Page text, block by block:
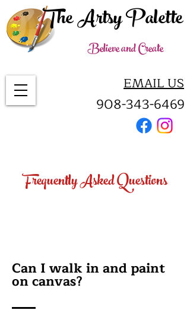
Believe and Create
The Artsy Palette
EMAIL US
908-343-6469
Frequently Asked Questions
Can I walk in and paint
on canvas?